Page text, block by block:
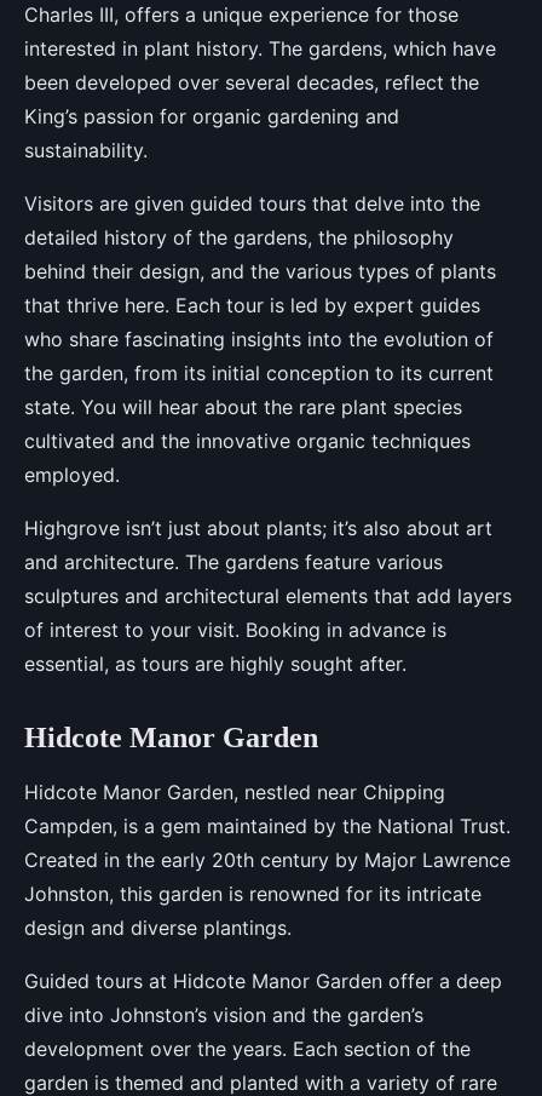
Charles III, offers a unique experience for those
interested in plant history. The gardens, which have
been developed over several decades, reflect the
King’s passion for organic gardening and
sustainability.
Visitors are given guided tours that delve into the
detailed history of the gardens, the philosophy
behind their design, and the various types of plants
that thrive here. Each tour is led by expert guides
who share fascinating insights into the evolution of
the garden, from its initial conception to its current
state. You will hear about the rare plant species
cultivated and the innovative organic techniques
employed.
Highgrove isn’t just about plants; it’s also about art
and architecture. The gardens feature various
sculptures and architectural elements that add layers
of interest to your visit. Booking in advance is
essential, as tours are highly sought after.
Hidcote Manor Garden
Hidcote Manor Garden, nestled near Chipping
Campden, is a gem maintained by the National Trust.
Created in the early 20th century by Major Lawrence
Johnston, this garden is renowned for its intricate
design and diverse plantings.
Guided tours at Hidcote Manor Garden offer a deep
dive into Johnston’s vision and the garden’s
development over the years. Each section of the
garden is themed and planted with a variety of rare